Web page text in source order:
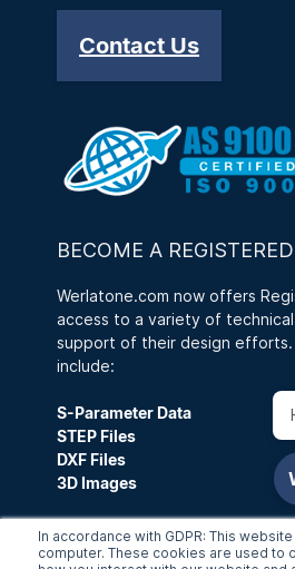
In accordance with GDPR: This
computer. These cookies are used to
Contact Us
BECOME A
Werlatone.com now offers
access to a variety of
support of their design efforts.
include:
S-Parameter Data
STEP Files
DXF Files
3D Images
A Registered User can also
Search, as well as access RFQ